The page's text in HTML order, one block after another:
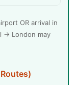
OR arrival in
→ London may